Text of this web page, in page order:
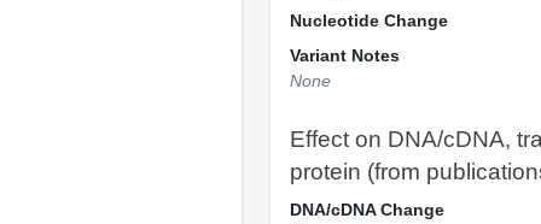
Nucleotide Change
Variant Notes
None
Effect on DNA/cDNA,
protein (from
DNA/cDNA Change